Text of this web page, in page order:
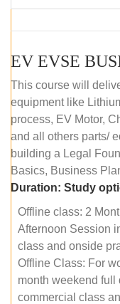
This course will
equipment like
process, EV Motor,
and all others parts/
building a Legal
Basics, Business
Duration: Study
Offline class: 2
Afternoon Session
class and onside
Offline Class: For
month weekend full
commercial class